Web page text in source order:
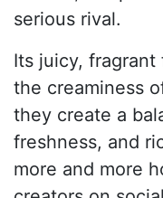
serious rival.
Its juicy,
the creaminess
they create a
freshness, and
more and more